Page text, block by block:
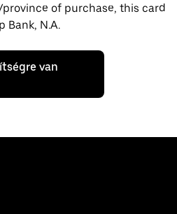
of purchase, this card
Bank, N.A.
van